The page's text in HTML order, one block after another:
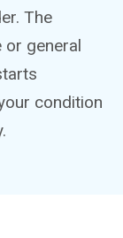
The
or general
condition